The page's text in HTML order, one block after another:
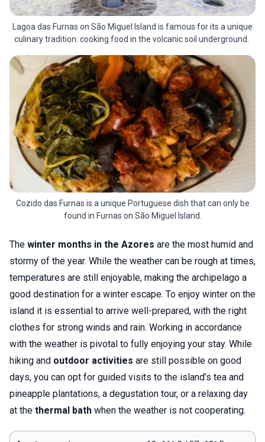
Lagoa das Furnas on São Miguel Island is famous for its a unique
culinary tradition: cooking food in the volcanic soil underground.
Cozido das Furnas is a unique Portuguese dish that can only be
found in Furnas on São Miguel Island.
The winter months in the Azores are the most humid and
stormy of the year. While the weather can be rough at times,
temperatures are still enjoyable, making the archipelago a
good destination for a winter escape. To enjoy winter on the
island it is essential to arrive well-prepared, with the right
clothes for strong winds and rain. Working in accordance
with the weather is pivotal to fully enjoying your stay. While
hiking and outdoor activities are still possible on good
days, you can opt for guided visits to the island’s tea and
pineapple plantations, a degustation tour, or a relaxing day
at the thermal bath when the weather is not cooperating.